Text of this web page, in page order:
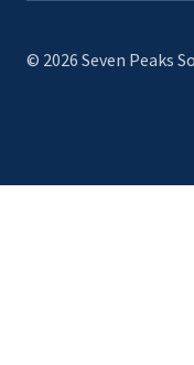
© 2026 Seven Peaks